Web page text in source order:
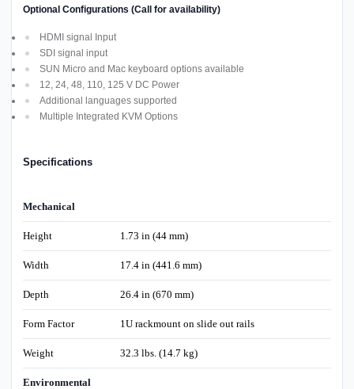
Optional Configurations (Call for availability)
HDMI signal Input
SDI signal input
SUN Micro and Mac keyboard options available
12, 24, 48, 110, 125 V DC Power
Additional languages supported
Multiple Integrated KVM Options
Specifications
Mechanical
Height 1.73 in (44 mm)
Width 17.4 in (441.6 mm)
Depth 26.4 in (670 mm)
Form Factor 1U rackmount on slide out rails
Weight 32.3 lbs. (14.7 kg)
Environmental